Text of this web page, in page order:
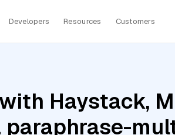
Developers Resources Customers
Haystack,
paraphrase-